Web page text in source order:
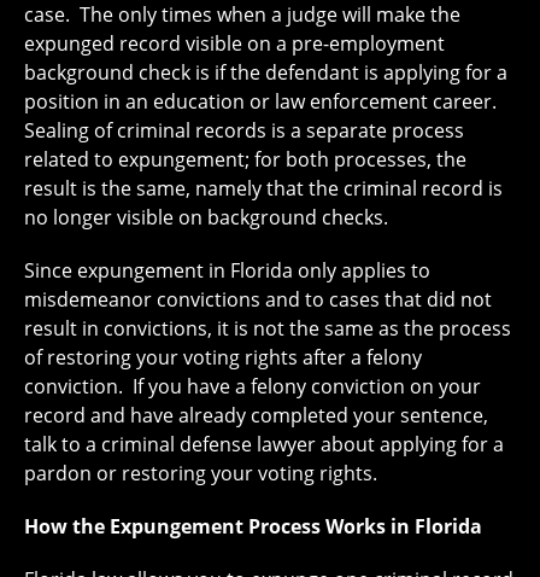
case. The only times when a judge will make the
expunged record visible on a pre-employment
background check is if the defendant is applying for a
position in an education or law enforcement career.
Sealing of criminal records is a separate process
related to expungement; for both processes, the
result is the same, namely that the criminal record is
no longer visible on background checks.
Since expungement in Florida only applies to
misdemeanor convictions and to cases that did not
result in convictions, it is not the same as the process
of restoring your voting rights after a felony
conviction. If you have a felony conviction on your
record and have already completed your sentence,
talk to a criminal defense lawyer about applying for a
pardon or restoring your voting rights.
How the Expungement Process Works in Florida